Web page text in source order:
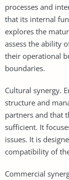
processes and
that its internal
explores the
assess the ability
their operational
boundaries.
Cultural synergy.
structure and
partners and that
sufficient. It
issues. It is
compatibility of
Commercial